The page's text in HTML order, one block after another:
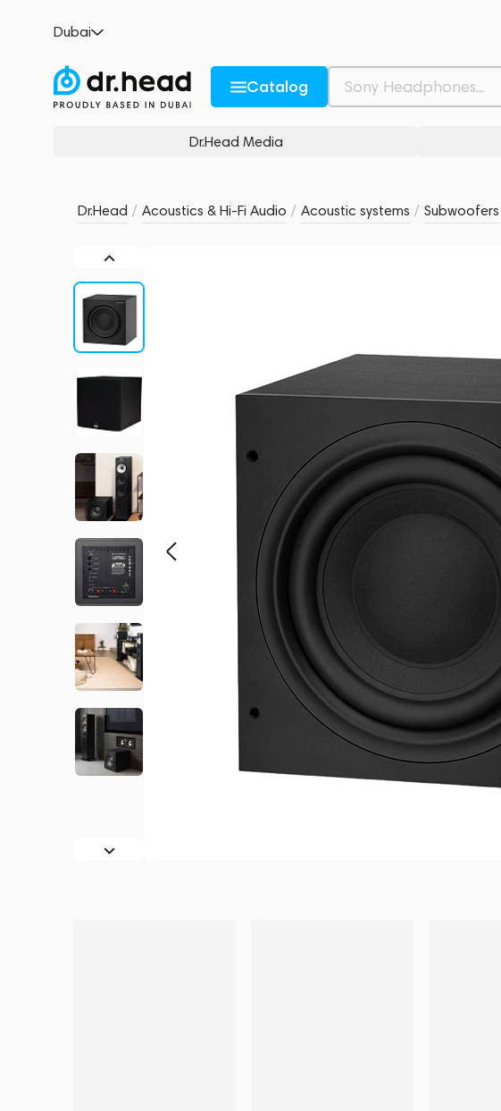
Dubai
Catalog
Dr.Head Media
Dr.Head / Acoustics & Hi-Fi Audio / Acoustic systems / Subwoofers
Description and Characteristics Rating and reviews Related products